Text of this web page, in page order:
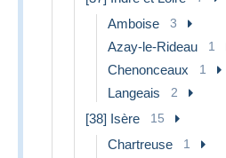
Amboise 3
Azay-le-Rideau 1
Chenonceaux 1
Langeais 2
[38] Isère 15
Chartreuse 1